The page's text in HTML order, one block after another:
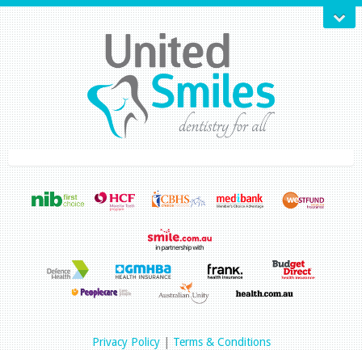
Privacy Policy|Terms & Conditions